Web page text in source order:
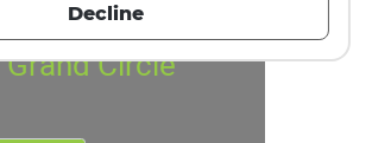
Circle
Decline